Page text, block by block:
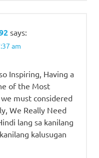
says:
am
Inspiring, Having a
of the Most
must considered
We Really Need
lang sa kanilang
kalusugan